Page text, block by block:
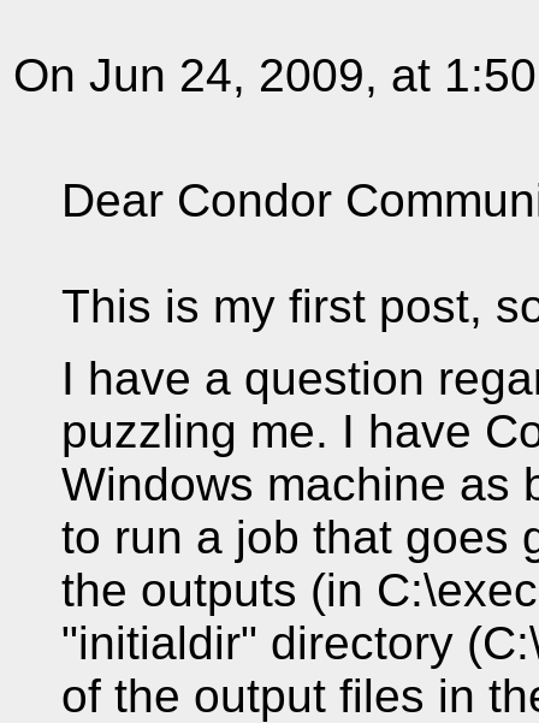
On Jun 24, 2009, at
Dear Condor
This is my first post,
I have a question
puzzling me. I have
Windows machine as
to run a job that goes
the outputs (in
"initialdir" directory
of the output files in